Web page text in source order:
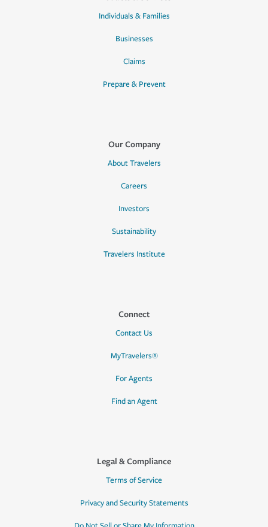
Individuals & Families
Businesses
Claims
Prepare & Prevent
Our Company
About Travelers
Careers
Investors
Sustainability
Travelers Institute
Connect
Contact Us
MyTravelers®
For Agents
Find an Agent
Legal & Compliance
Terms of Service
Privacy and Security Statements